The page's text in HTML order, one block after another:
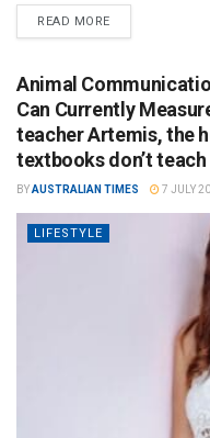
READ MORE
Animal
Can Currently
teacher Artemis, the
textbooks don’t teach
BYAUSTRALIAN TIMES 7 JULY
LIFESTYLE